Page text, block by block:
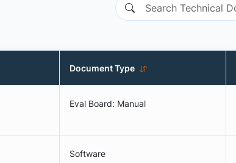
Document Type
Eval Board: Manual
Software